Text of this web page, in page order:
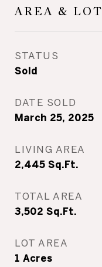
AREA & LOT
STATUS
Sold
DATE SOLD
March 25, 2025
LIVING AREA
2,445 Sq.Ft.
TOTAL AREA
3,502 Sq.Ft.
LOT AREA
1 Acres